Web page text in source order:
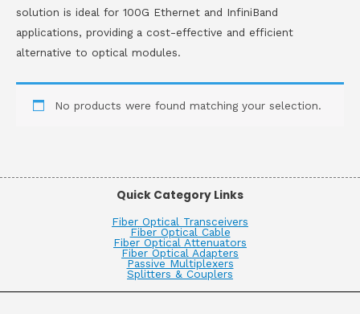
solution is ideal for 100G Ethernet and InfiniBand
applications, providing a cost-effective and efficient
alternative to optical modules.
No products were found matching your selection.
Quick Category Links
Fiber Optical Transceivers
Fiber Optical Cable
Fiber Optical Attenuators
Fiber Optical Adapters
Passive Multiplexers
Splitters & Couplers